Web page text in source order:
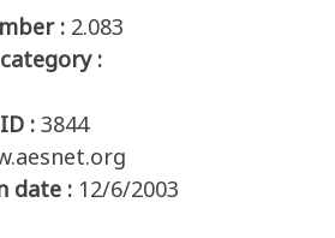
: 2.083
:
: 3844
date : 12/6/2003